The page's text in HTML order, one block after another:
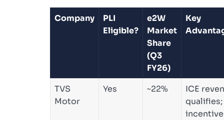
Company
PLI
Eligible?
e2W
Market
Share
(Q3
FY26)
Key
TVS
Motor
Yes ~22%
ICE
qualifies;